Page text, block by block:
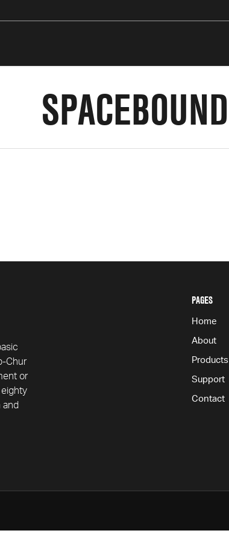
SPACEBOUND
Chur
or
PAGES
Home
About
Products
Support
Contact